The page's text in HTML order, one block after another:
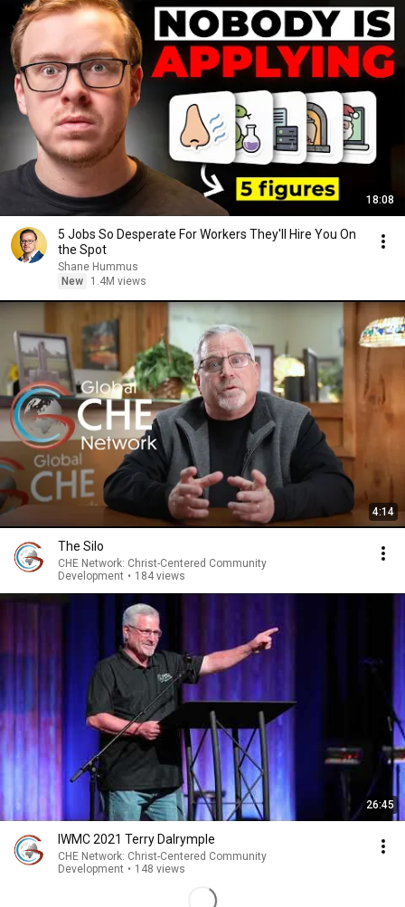
18:08
5 Jobs So Desperate For Workers They'll Hire You On
the Spot
Shane Hummus
New
1.4M views
4:14
The Silo
CHE Network: Christ-Centered Community
Development • 184 views
26:45
IWMC 2021 Terry Dalrymple
CHE Network: Christ-Centered Community
Development • 148 views